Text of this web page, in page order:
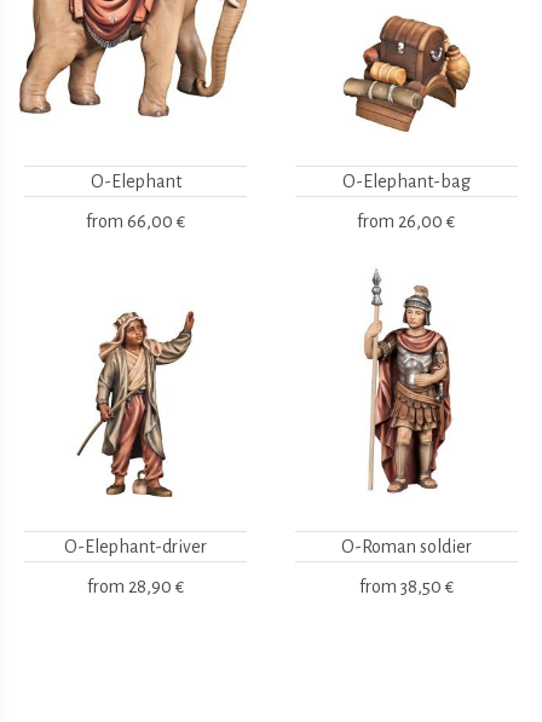
O-Elephant
from 66,00 €
O-Elephant-bag
from 26,00 €
O-Elephant-driver
from 28,90 €
O-Roman soldier
from 38,50 €